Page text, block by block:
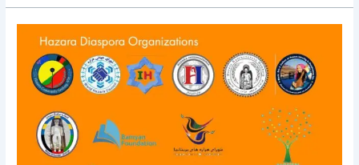
Diaspora
Organizations’
Statement
condition